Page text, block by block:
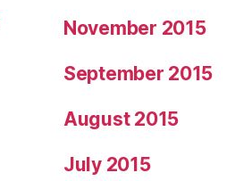
November 2015
September 2015
August 2015
July 2015